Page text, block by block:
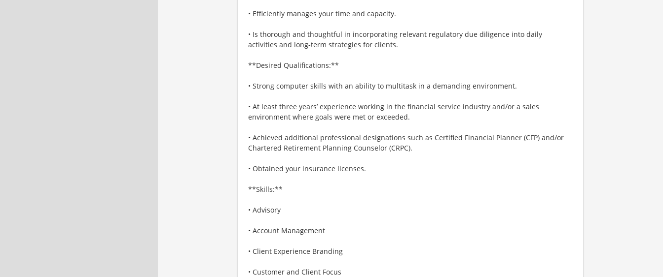
• Efficiently manages your time and capacity.
• Is thorough and thoughtful in incorporating relevant regulatory due diligence into daily
activities and long-term strategies for clients.
**Desired Qualifications:**
• Strong computer skills with an ability to multitask in a demanding environment.
• At least three years’ experience working in the financial service industry and/or a sales
environment where goals were met or exceeded.
• Achieved additional professional designations such as Certified Financial Planner (CFP) and/or
Chartered Retirement Planning Counselor (CRPC).
• Obtained your insurance licenses.
**Skills:**
• Advisory
• Account Management
• Client Experience Branding
• Customer and Client Focus